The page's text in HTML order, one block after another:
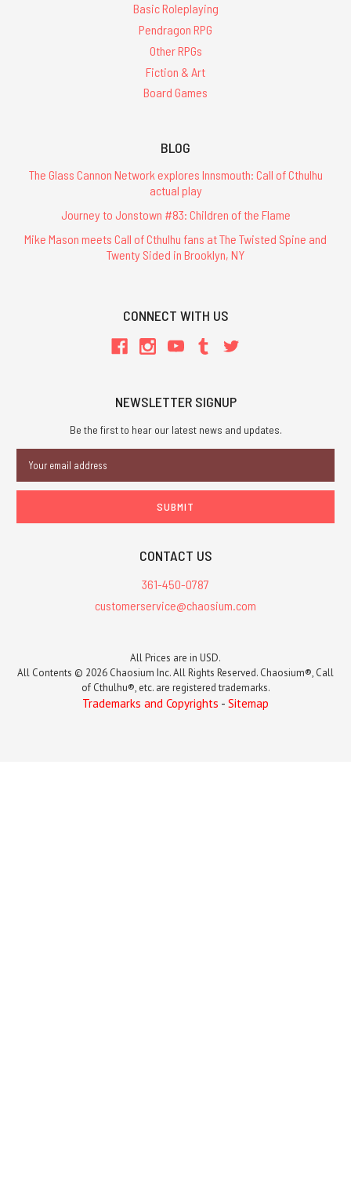
Basic Roleplaying
Pendragon RPG
Other RPGs
Fiction & Art
Board Games
BLOG
The Glass Cannon Network explores Innsmouth: Call of Cthulhu
actual play
Journey to Jonstown #83: Children of the Flame
Mike Mason meets Call of Cthulhu fans at The Twisted Spine and
Twenty Sided in Brooklyn, NY
CONNECT WITH US
NEWSLETTER SIGNUP
Be the first to hear our latest news and updates.
Address
CONTACT US
361-450-0787
customerservice@chaosium.com
All Prices are in USD.
All Contents © 2026 Chaosium Inc. All Rights Reserved. Chaosium®, Call
of Cthulhu®, etc. are registered trademarks.
Trademarks and Copyrights - Sitemap